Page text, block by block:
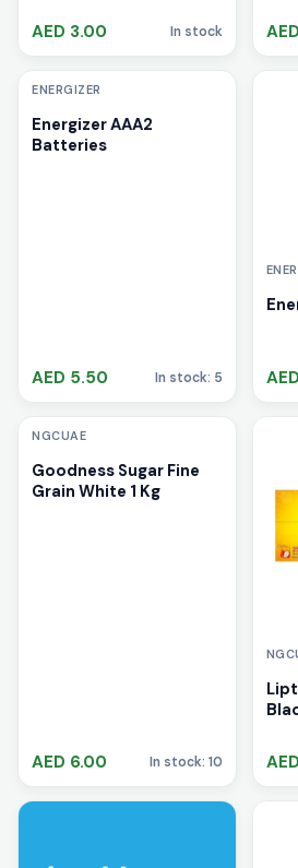
AED 3.00 In stock
i
ENERGIZER
Energizer AAA2
Batteries
AED 5.50 In stock: 5
i
NGCUAE
Goodness Sugar Fine
Grain White 1 Kg
AED 6.00 In stock: 10